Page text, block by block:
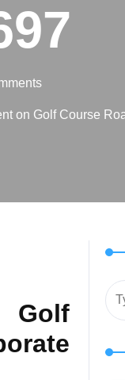
on Golf Course
Golf